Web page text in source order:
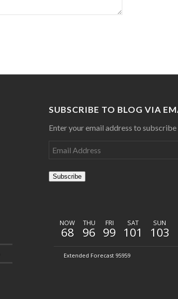
SUBSCRIBE TO BLOG VIA
Enter your email address to subscribe
Subscribe
NOW
68
THU
96
FRI
99
SAT
101
SUN
103
Extended Forecast 95959